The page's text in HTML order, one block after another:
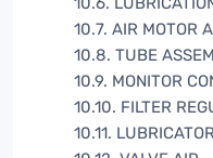
10.7. AIR MOTOR
10.8. TUBE
10.9. MONITOR
10.10. FILTER
10.11.